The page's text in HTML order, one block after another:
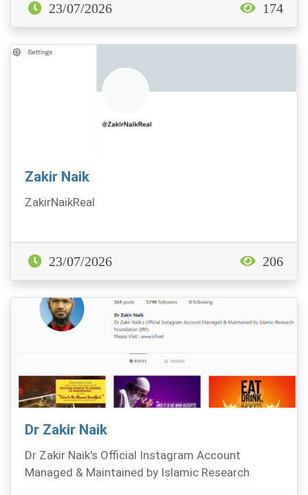
23/07/2026 174
Zakir Naik
ZakirNaikReal
23/07/2026 206
Dr Zakir Naik
Dr Zakir Naik's Official Instagram Account
Managed & Maintained by Islamic Research